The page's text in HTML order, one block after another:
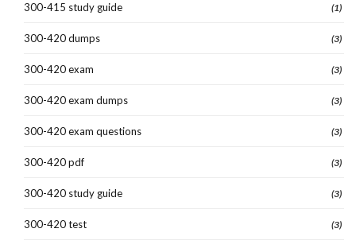
300-415 study guide (1)
300-420 dumps (3)
300-420 exam (3)
300-420 exam dumps (3)
300-420 exam questions (3)
300-420 pdf (3)
300-420 study guide (3)
300-420 test (3)